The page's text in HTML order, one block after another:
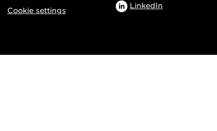
Cookie settings
LinkedIn